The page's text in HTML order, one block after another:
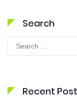
Search
Search
for:
Recent